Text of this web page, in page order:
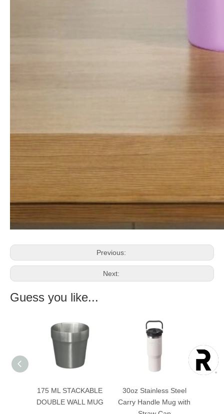
Previous:
Next:
Guess you like...
175 ML STACKABLE
DOUBLE WALL MUG
30oz Stainless Steel
Carry Handle Mug with